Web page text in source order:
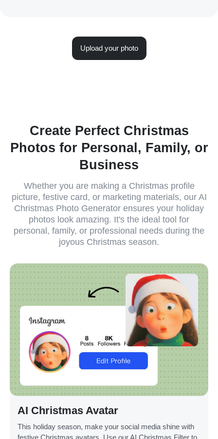
Upload your photo
Create Perfect Christmas
Photos for Personal, Family, or
Business
Whether you are making a Christmas profile
picture, festive card, or marketing materials, our AI
Christmas Photo Generator ensures your holiday
photos look amazing. It's the ideal tool for
personal, family, or professional needs during the
joyous Christmas season.
AI Christmas Avatar
This holiday season, make your social media shine with
festive Christmas avatars. Use our AI Christmas Filter to